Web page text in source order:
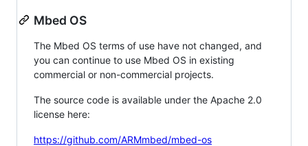
Mbed OS
The Mbed OS terms of use have not changed, and
you can continue to use Mbed OS in existing
commercial or non-commercial projects.
The source code is available under the Apache 2.0
license here:
https://github.com/ARMmbed/mbed-os